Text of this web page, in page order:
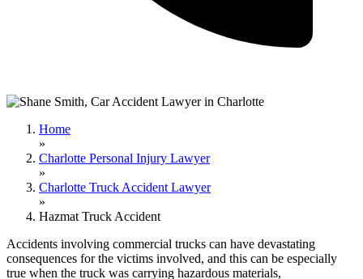
Home
»
Charlotte Personal Injury Lawyer
»
Charlotte Truck Accident Lawyer
»
Hazmat Truck Accident
Accidents involving commercial trucks can have devastating
consequences for the victims involved, and this can be especially
true when the truck was carrying hazardous materials,